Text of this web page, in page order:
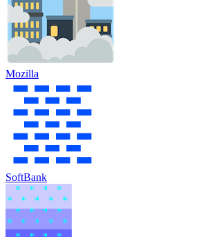
Mozilla
SoftBank